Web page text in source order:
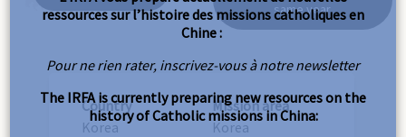
same year
Country
Korea
Mission area
Korea
ressources sur l’histoire des missions catholiques en
Chine :
Pour ne rien rater, inscrivez-vous à notre newsletter
The IRFA is currently preparing new resources on the
history of Catholic missions in China: